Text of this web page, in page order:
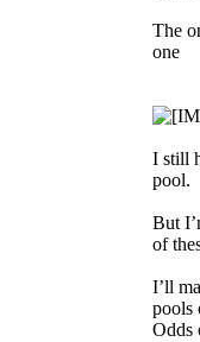
The
one
I still
pool.
But
of
I’ll
pools
Odds